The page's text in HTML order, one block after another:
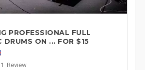
PROFESSIONAL FULL
DRUMS ON ... FOR $15
1 Review